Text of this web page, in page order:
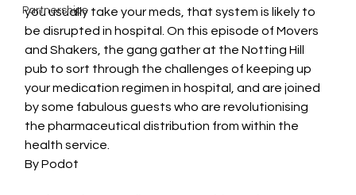
Partnerships
you usually take your meds, that system is likely to
be disrupted in hospital. On this episode of Movers
and Shakers, the gang gather at the Notting Hill
pub to sort through the challenges of keeping up
your medication regimen in hospital, and are joined
by some fabulous guests who are revolutionising
the pharmaceutical distribution from within the
health service.
By Podot